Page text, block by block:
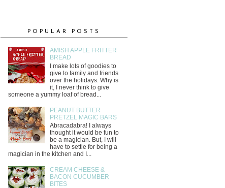
POPULAR POSTS
AMISH APPLE FRITTER
BREAD
I make lots of goodies to
give to family and friends
over the holidays. Why is
it, I never think to give
someone a yummy loaf of bread...
PEANUT BUTTER
PRETZEL MAGIC BARS
Abracadabra! I always
thought it would be fun to
be a magician. But, I will
have to settle for being a
magician in the kitchen and I...
CREAM CHEESE &
BACON CUCUMBER
BITES